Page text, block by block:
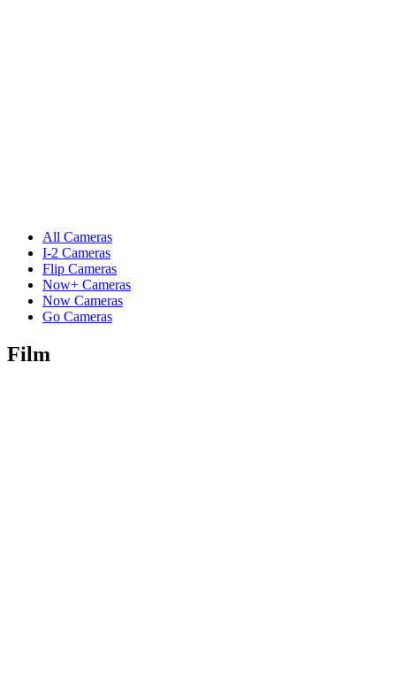
All Cameras
I-2 Cameras
Flip Cameras
Now+ Cameras
Now Cameras
Go Cameras
Film